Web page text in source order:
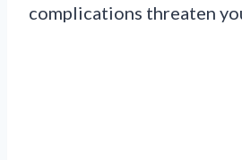
complications threaten